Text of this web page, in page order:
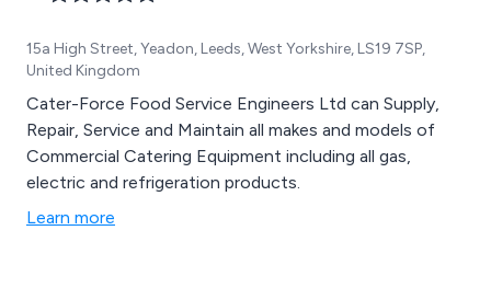
15a High Street, Yeadon, Leeds, West Yorkshire, LS19 7SP,
United Kingdom
Cater-Force Food Service Engineers Ltd can Supply,
Repair, Service and Maintain all makes and models of
Commercial Catering Equipment including all gas,
electric and refrigeration products.
Learn more